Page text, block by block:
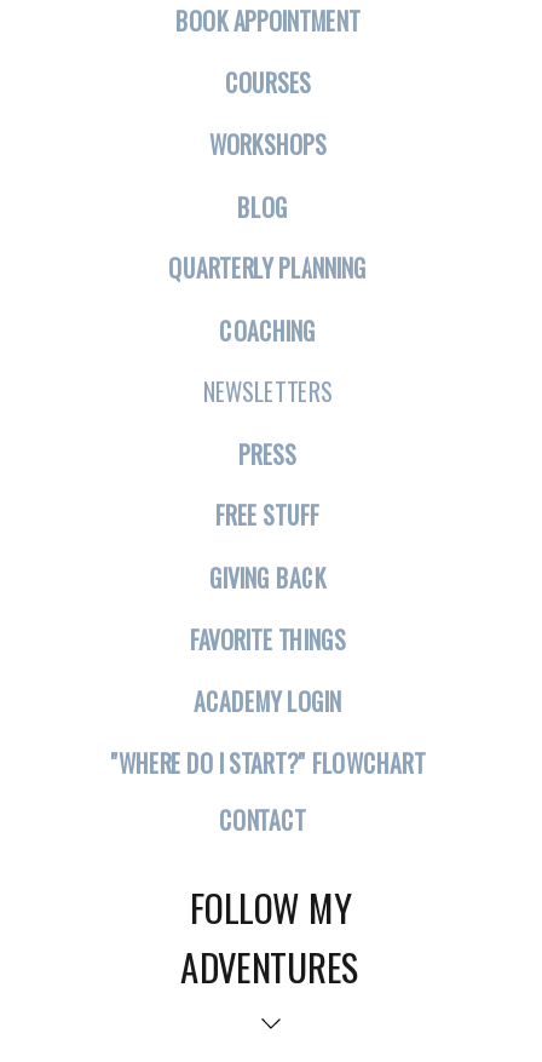
FOLLOW MY
ADVENTURES
BLOG
COURSES
"WHERE DO I START?" FLOWCHART
BOOK APPOINTMENT
CONTACT
COACHING
FREE STUFF
WORKSHOPS
QUARTERLY PLANNING
GIVING BACK
FAVORITE THINGS
ACADEMY LOGIN
NEWSLETTERS
PRESS